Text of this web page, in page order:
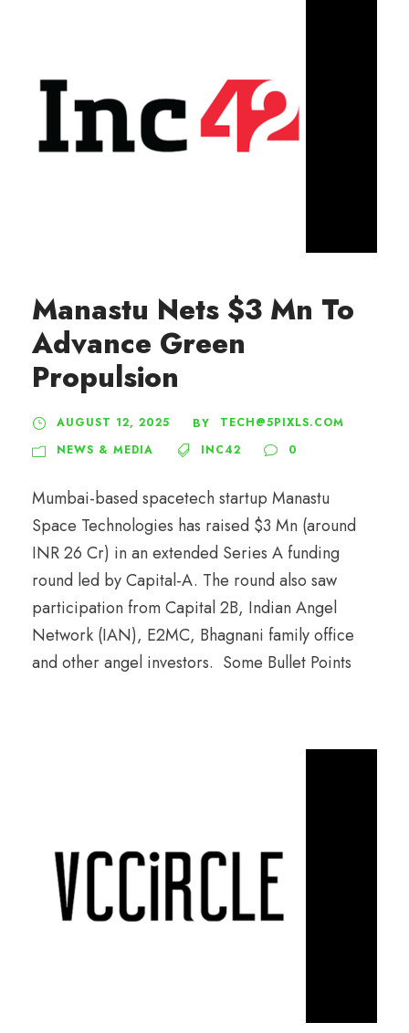
Manastu Nets $3 Mn To
Advance Green
Propulsion
AUGUST 12, 2025 BY
TECH@5PIXLS.COM
NEWS & MEDIA
INC42 0
Mumbai-based spacetech startup Manastu
Space Technologies has raised $3 Mn (around
INR 26 Cr) in an extended Series A funding
round led by Capital-A. The round also saw
participation from Capital 2B, Indian Angel
Network (IAN), E2MC, Bhagnani family office
and other angel investors. Some Bullet Points